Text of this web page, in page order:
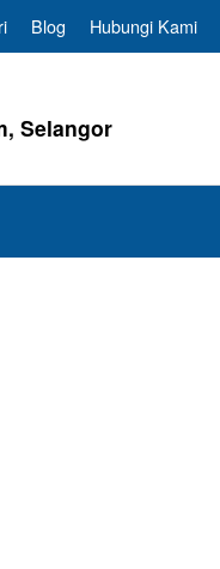
Blog Hubungi Kami
Selangor